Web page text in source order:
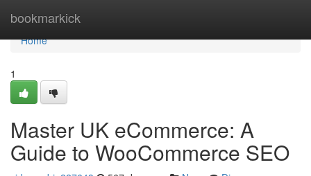
bookmarkick
Home
Home
1
Master UK eCommerce: A
Guide to WooCommerce SEO